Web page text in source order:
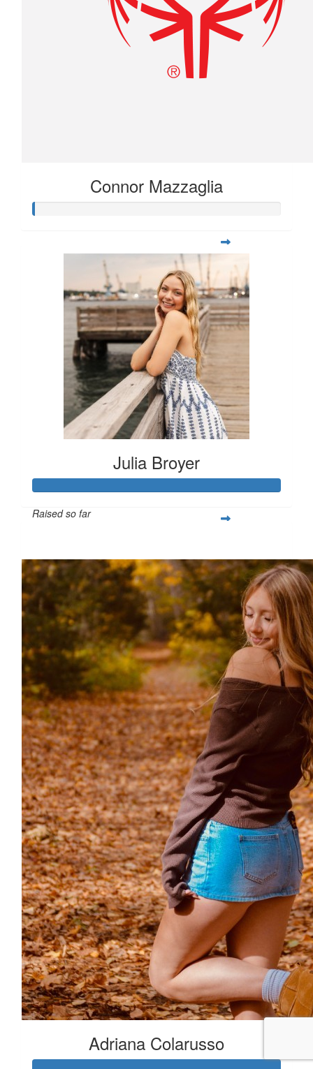
Connor Mazzaglia
Julia Broyer
Raised so far
Adriana Colarusso